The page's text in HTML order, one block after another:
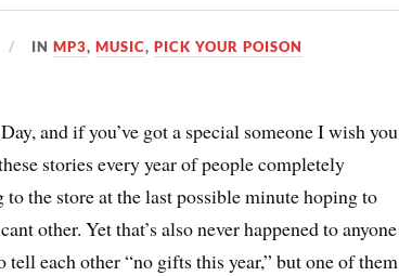
INMP3,MUSIC,PICK YOUR POISON
and if you’ve got a special someone I wish you
stories every year of people completely
the store at the last possible minute hoping to
other. Yet that’s also never happened to anyone
tell each other “no gifts this year,” but one of them